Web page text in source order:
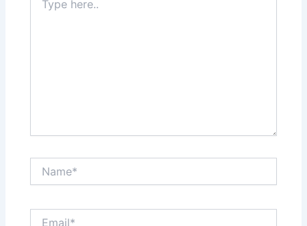
here..